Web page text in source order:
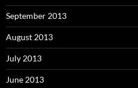
September 2013
August 2013
July 2013
June 2013